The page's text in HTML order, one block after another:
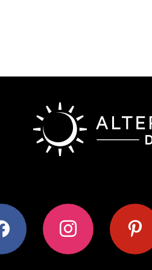
instagram pinterest